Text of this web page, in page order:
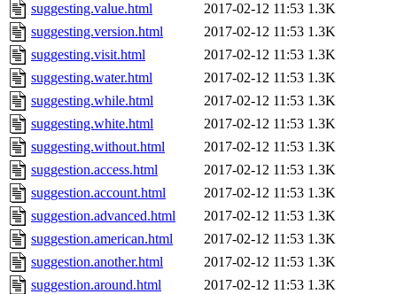
suggesting.value.html
2017-02-12 11:53 1.3K
suggesting.version.html
2017-02-12 11:53 1.3K
suggesting.visit.html
2017-02-12 11:53 1.3K
suggesting.water.html
2017-02-12 11:53 1.3K
suggesting.while.html
2017-02-12 11:53 1.3K
suggesting.white.html
2017-02-12 11:53 1.3K
suggesting.without.html
2017-02-12 11:53 1.3K
suggestion.access.html
2017-02-12 11:53 1.3K
suggestion.account.html
2017-02-12 11:53 1.3K
suggestion.advanced.html
2017-02-12 11:53 1.3K
suggestion.american.html
2017-02-12 11:53 1.3K
suggestion.another.html
2017-02-12 11:53 1.3K
suggestion.around.html
2017-02-12 11:53 1.3K